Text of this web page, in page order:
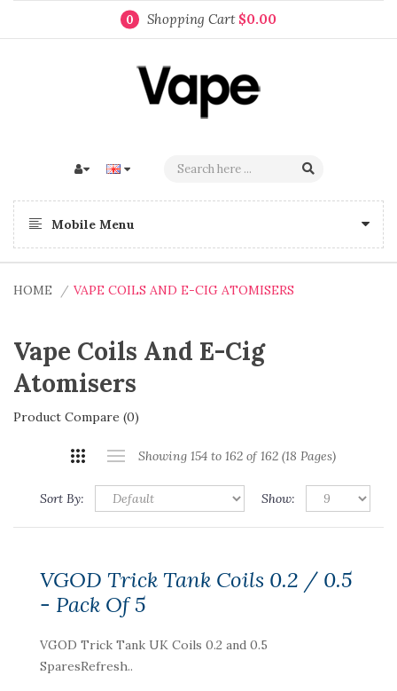
0 Shopping Cart $0.00
Mobile Menu
HOME VAPE COILS AND E-CIG ATOMISERS
Vape Coils And E-Cig
Atomisers
Product Compare (0)
Showing 154 to 162 of 162 (18 Pages)
Sort By: Show:
VGOD Trick Tank Coils 0.2 / 0.5
- Pack Of 5
VGOD Trick Tank UK Coils 0.2 and 0.5
SparesRefresh..